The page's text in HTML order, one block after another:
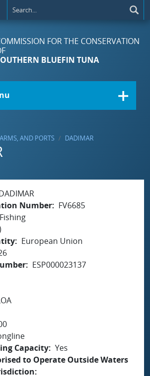
FOR THE CONSERVATION
BLUEFIN TUNA
AND PORTS DADIMAR
Number
FV6685
Fishing
European Union
ESP000023137
Capacity Yes
to Operate Outside Waters